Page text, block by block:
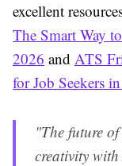
excellent
The Smart Way
2026 and ATS
for Job Seekers
"The future
creativity